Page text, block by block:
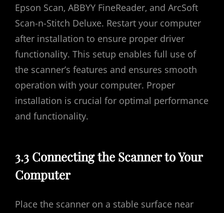
Epson Scan‚ ABBYY FineReader‚ and ArcSoft
Scan-n-Stitch Deluxe. Restart your computer
after installation to ensure proper driver
functionality. This setup enables full use of
the scanner’s features and ensures smooth
operation with your computer. Proper
installation is crucial for optimal performance
and functionality.
3.3 Connecting the Scanner to Your
Computer
Place the scanner on a stable surface near